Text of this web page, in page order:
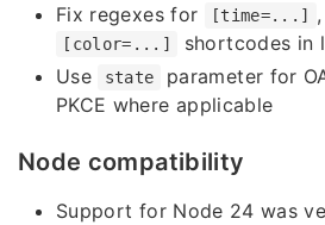
Fix regexes for
[time=...] ,
[color=...]
shortcodes in
Use
state
parameter for
PKCE where applicable
Node compatibility
Support for Node 24 was